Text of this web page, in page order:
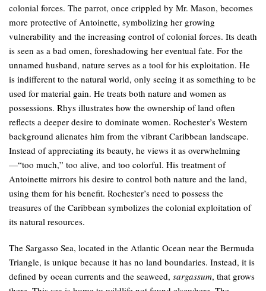
colonial forces. The parrot, once crippled by Mr. Mason, becomes
more protective of Antoinette, symbolizing her growing
vulnerability and the increasing control of colonial forces. Its death
is seen as a bad omen, foreshadowing her eventual fate. For the
unnamed husband, nature serves as a tool for his exploitation. He
is indifferent to the natural world, only seeing it as something to be
used for material gain. He treats both nature and women as
possessions. Rhys illustrates how the ownership of land often
reflects a deeper desire to dominate women. Rochester’s Western
background alienates him from the vibrant Caribbean landscape.
Instead of appreciating its beauty, he views it as overwhelming
—“too much,” too alive, and too colorful. His treatment of
Antoinette mirrors his desire to control both nature and the land,
using them for his benefit. Rochester’s need to possess the
treasures of the Caribbean symbolizes the colonial exploitation of
its natural resources.
The Sargasso Sea, located in the Atlantic Ocean near the Bermuda
Triangle, is unique because it has no land boundaries. Instead, it is
defined by ocean currents and the seaweed, sargassum, that grows